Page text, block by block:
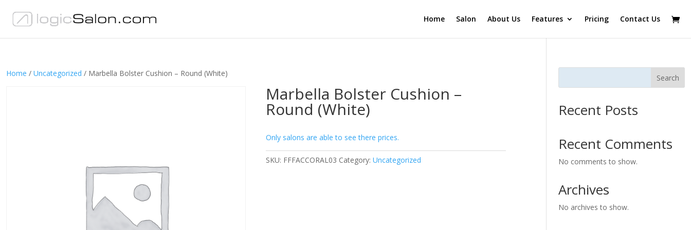
Home Salon About Us Features Pricing Contact Us
Home / Uncategorized / Marbella Bolster Cushion – Round (White)
Marbella Bolster Cushion –
Round (White)
Only salons are able to see there prices.
SKU: FFFACCORAL03 Category:Uncategorized
Search
Recent Posts
Recent Comments
No comments to show.
Archives
No archives to show.